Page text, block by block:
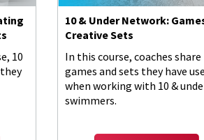
10
10 & Under Network:
Creative Sets
In this course, coaches share
games and sets they have
when working with 10 &
swimmers.